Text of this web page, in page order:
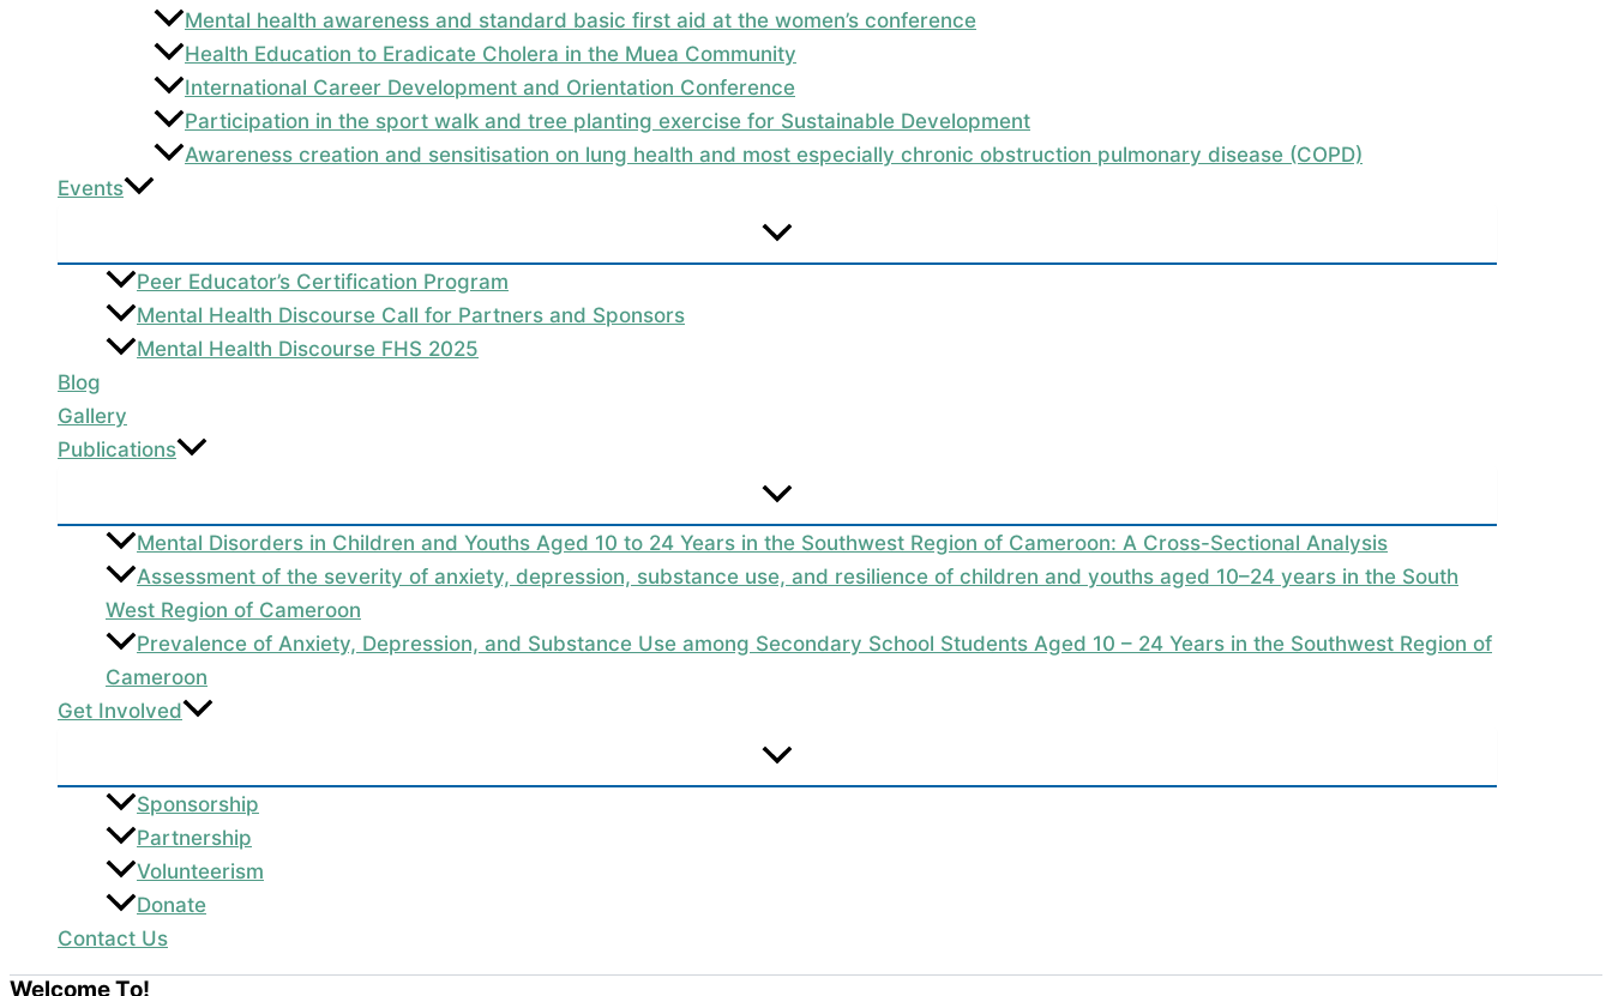
Mental health awareness and standard basic first aid at the women’s conference
Health Education to Eradicate Cholera in the Muea Community
International Career Development and Orientation Conference
Participation in the sport walk and tree planting exercise for Sustainable Development
Awareness creation and sensitisation on lung health and most especially chronic obstruction pulmonary disease (COPD)
Events
Peer Educator’s Certification Program
Mental Health Discourse Call for Partners and Sponsors
Mental Health Discourse FHS 2025
Blog
Gallery
Publications
Mental Disorders in Children and Youths Aged 10 to 24 Years in the Southwest Region of Cameroon: A Cross-Sectional Analysis
Assessment of the severity of anxiety, depression, substance use, and resilience of children and youths aged 10–24 years in the South
West Region of Cameroon
Prevalence of Anxiety, Depression, and Substance Use among Secondary School Students Aged 10 – 24 Years in the Southwest Region of
Cameroon
Get Involved
Sponsorship
Partnership
Volunteerism
Donate
Contact Us
Welcome To!